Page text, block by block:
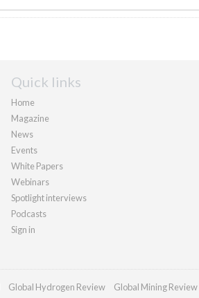
Quick links
Home
Magazine
News
Events
White Papers
Webinars
Spotlight interviews
Podcasts
Sign in
Global Hydrogen Review Global Mining Review